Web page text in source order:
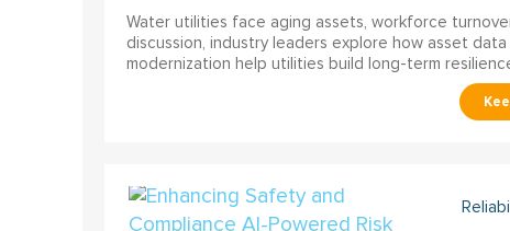
Water utilities face aging assets, workforce
discussion, industry leaders explore how asset
modernization help utilities build long-term